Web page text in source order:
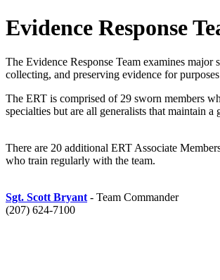
Evidence Response
The Evidence Response Team examines
collecting, and preserving evidence for
The ERT is comprised of 29 sworn members
specialties but are all generalists that maintain
There are 20 additional ERT Associate
who train regularly with the team.
Sgt. Scott Bryant - Team Commander
(207) 624-7100